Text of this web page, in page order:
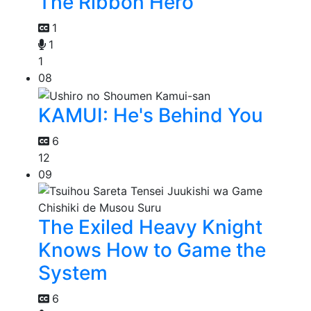
1
1
1
08
KAMUI: He's Behind You
6
12
09
The Exiled Heavy Knight
Knows How to Game the
System
6